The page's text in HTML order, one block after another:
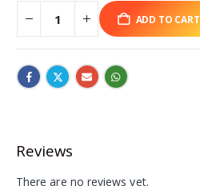
ADD TO CART
Reviews
There are no reviews yet.